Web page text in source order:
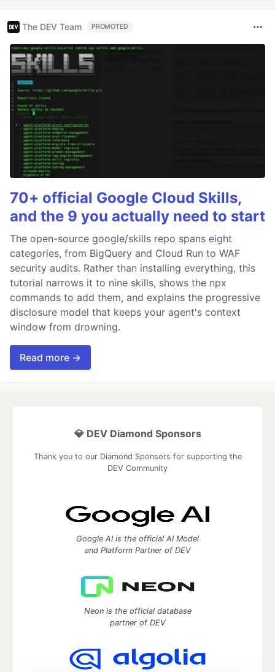
The DEV Team PROMOTED
70+ official Google Cloud Skills,
and the 9 you actually need to start
The open-source google/skills repo spans eight
categories, from BigQuery and Cloud Run to WAF
security audits. Rather than installing everything, this
tutorial narrows it to nine skills, shows the npx
commands to add them, and explains the progressive
disclosure model that keeps your agent's context
window from drowning.
Read more →
💎 DEV Diamond Sponsors
Thank you to our Diamond Sponsors for supporting the
DEV Community
Google AI is the official AI Model
and Platform Partner of DEV
Neon is the official database
partner of DEV